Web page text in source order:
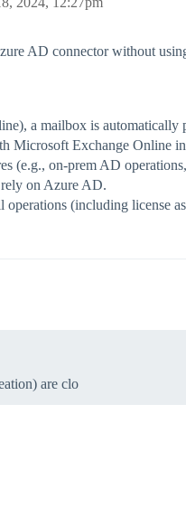
AD connector without
a mailbox is automatically
Microsoft Exchange Online
(e.g., on-prem AD
rely on Azure AD.
(including license
are clo